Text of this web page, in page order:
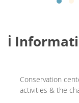
ℹ️
Conservation
activities & the